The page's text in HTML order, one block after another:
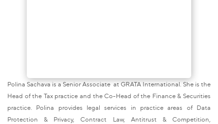
Polina Sachava is a Senior Associate at GRATA International. She is the
Head of the Tax practice and the Co-Head of the Finance & Securities
practice. Polina provides legal services in practice areas of Data
Protection & Privacy, Contract Law, Antitrust & Competition,